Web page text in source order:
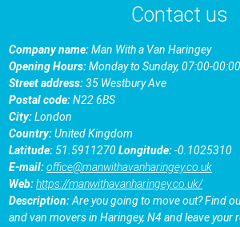
Contact us
Company name:Man With a Van Haringey
Opening Hours:Monday to Sunday, 07:00-00:00
Street address:35 Westbury Ave
Postal code:N22 6BS
City:London
Country:United Kingdom
Latitude:51.5911270Longitude:-0.1025310
E-mail:office@manwithavanharingey.co.uk
Web:https://manwithavanharingey.co.uk/
Description:Are you going to move out? Find
and van movers in Haringey, N4 and leave your